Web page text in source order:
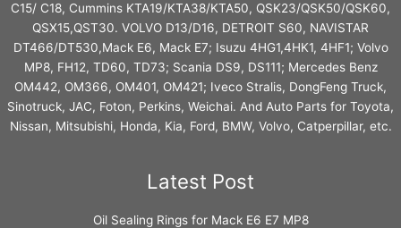
C15/ C18, Cummins KTA19/KTA38/KTA50, QSK23/QSK50/QSK60,
QSX15,QST30. VOLVO D13/D16, DETROIT S60, NAVISTAR
DT466/DT530,Mack E6, Mack E7; Isuzu 4HG1,4HK1, 4HF1; Volvo
MP8, FH12, TD60, TD73; Scania DS9, DS111; Mercedes Benz
OM442, OM366, OM401, OM421; Iveco Stralis, DongFeng Truck,
Sinotruck, JAC, Foton, Perkins, Weichai. And Auto Parts for Toyota,
Nissan, Mitsubishi, Honda, Kia, Ford, BMW, Volvo, Catperpillar, etc.
Latest Post
Oil Sealing Rings for Mack E6 E7 MP8